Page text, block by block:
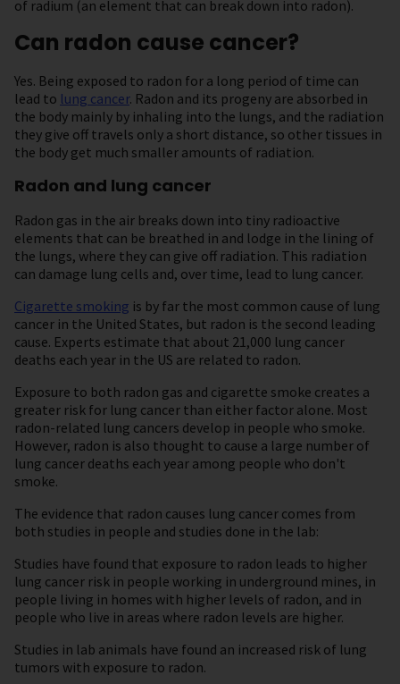
of radium (an element that can break down into radon).
Can radon cause cancer?
Yes. Being exposed to radon for a long period of time can
lead to lung cancer. Radon and its progeny are absorbed in
the body mainly by inhaling into the lungs, and the radiation
they give off travels only a short distance, so other tissues in
the body get much smaller amounts of radiation.
Radon and lung cancer
Radon gas in the air breaks down into tiny radioactive
elements that can be breathed in and lodge in the lining of
the lungs, where they can give off radiation. This radiation
can damage lung cells and, over time, lead to lung cancer.
Cigarette smoking is by far the most common cause of lung
cancer in the United States, but radon is the second leading
cause. Experts estimate that about 21,000 lung cancer
deaths each year in the US are related to radon.
Exposure to both radon gas and cigarette smoke creates a
greater risk for lung cancer than either factor alone. Most
radon-related lung cancers develop in people who smoke.
However, radon is also thought to cause a large number of
lung cancer deaths each year among people who don't
smoke.
The evidence that radon causes lung cancer comes from
both studies in people and studies done in the lab:
Studies have found that exposure to radon leads to higher
lung cancer risk in people working in underground mines, in
people living in homes with higher levels of radon, and in
people who live in areas where radon levels are higher.
Studies in lab animals have found an increased risk of lung
tumors with exposure to radon.